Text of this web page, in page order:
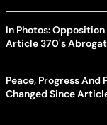
In Photos:
Article 370's
Peace, Progress And
Changed Since